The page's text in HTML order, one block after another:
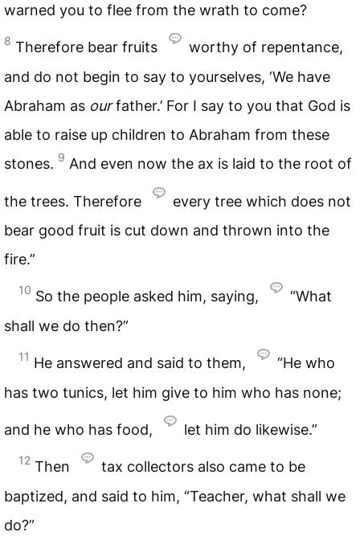
warned you to flee from the wrath to come?
8 Therefore bear fruits
worthy of repentance,
and do not begin to say to yourselves, ‘We have
Abraham as ourfather.’ For I say to you that God is
able to raise up children to Abraham from these
stones. 9 And even now the ax is laid to the root of
the trees. Therefore
every tree which does not
bear good fruit is cut down and thrown into the
fire.”
10 So the people asked him, saying,
“What
shall we do then?”
11 He answered and said to them,
“He who
has two tunics, let him give to him who has none;
and he who has food, let him do likewise.”
12 Then
tax collectors also came to be
baptized, and said to him, “Teacher, what shall we
do?”